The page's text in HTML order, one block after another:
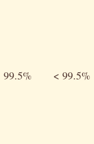
99.5% < 99.5%